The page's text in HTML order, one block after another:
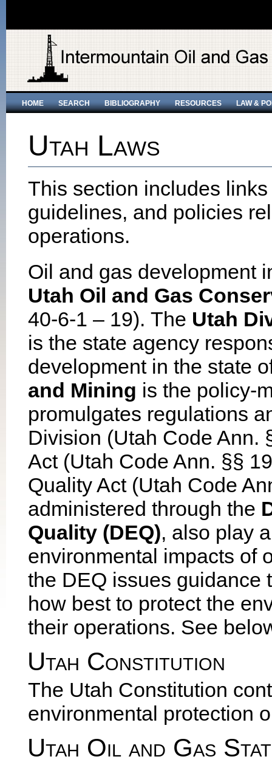
HOME SEARCH BIBLIOGRAPHY RESOURCES LAW &
Utah Laws
This section includes
guidelines, and policies
operations.
Oil and gas development
Utah Oil and Gas
40-6-1 – 19). The Utah
is the state agency
development in the state
and Mining is the policy-
promulgates regulations
Division (Utah Code Ann.
Act (Utah Code Ann. §§
Quality Act (Utah Code
administered through the
Quality (DEQ), also play
environmental impacts of
the DEQ issues guidance
how best to protect the
their operations. See
Utah Constitution
The Utah Constitution
environmental protection
Utah Oil and Gas